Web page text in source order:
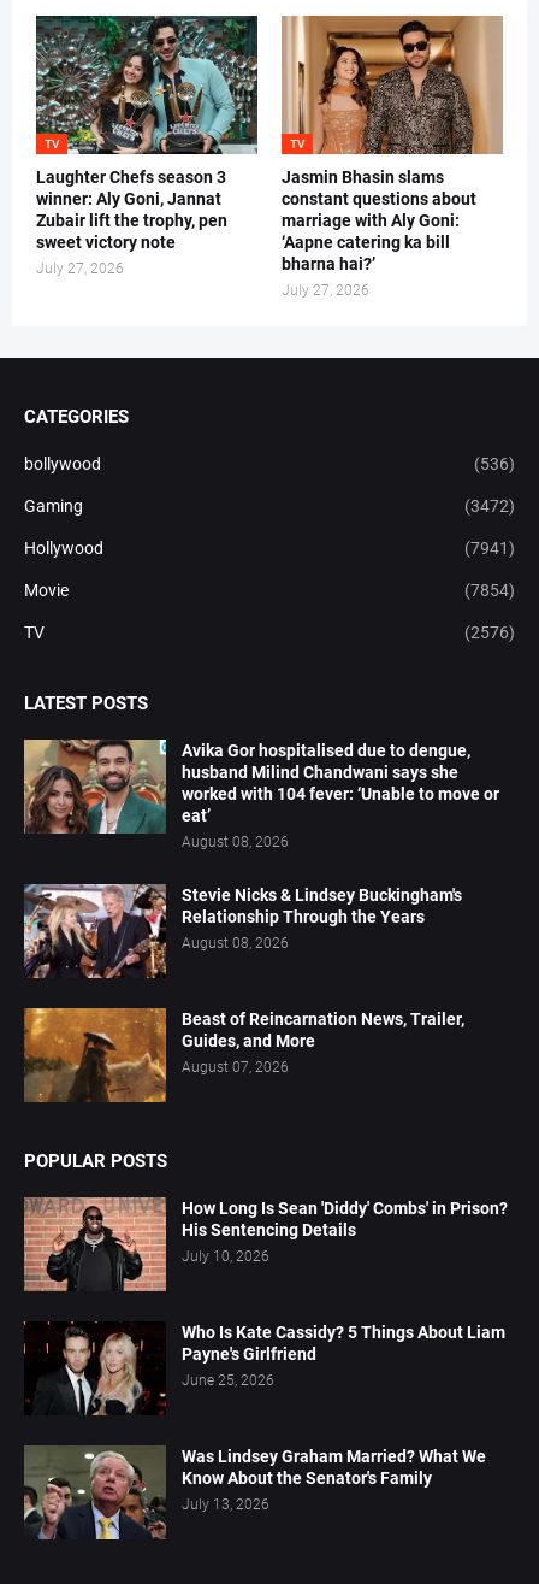
TV
Laughter Chefs season 3
winner: Aly Goni, Jannat
Zubair lift the trophy, pen
sweet victory note
July 27, 2026
TV
Jasmin Bhasin slams
constant questions about
marriage with Aly Goni:
‘Aapne catering ka bill
bharna hai?’
July 27, 2026
CATEGORIES
bollywood (536)
Gaming (3472)
Hollywood (7941)
Movie (7854)
TV (2576)
LATEST POSTS
Avika Gor hospitalised due to dengue,
husband Milind Chandwani says she
worked with 104 fever: ‘Unable to move or
eat’
August 08, 2026
Stevie Nicks & Lindsey Buckingham's
Relationship Through the Years
August 08, 2026
Beast of Reincarnation News, Trailer,
Guides, and More
August 07, 2026
POPULAR POSTS
How Long Is Sean 'Diddy' Combs' in Prison?
His Sentencing Details
July 10, 2026
Who Is Kate Cassidy? 5 Things About Liam
Payne's Girlfriend
June 25, 2026
Was Lindsey Graham Married? What We
Know About the Senator's Family
July 13, 2026